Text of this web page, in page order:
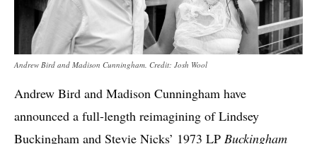
Andrew Bird and Madison Cunningham. Credit: Josh Wool
Andrew Bird and Madison Cunningham have
announced a full-length reimagining of Lindsey
Buckingham and Stevie Nicks’ 1973 LP Buckingham